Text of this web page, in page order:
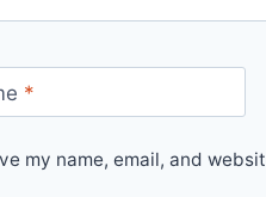
*
my name, email, and